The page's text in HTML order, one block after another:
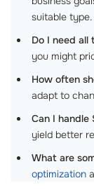
suitable type.
Do I need all
you might
How often
adapt to
Can I handle
yield better
What are
optimization